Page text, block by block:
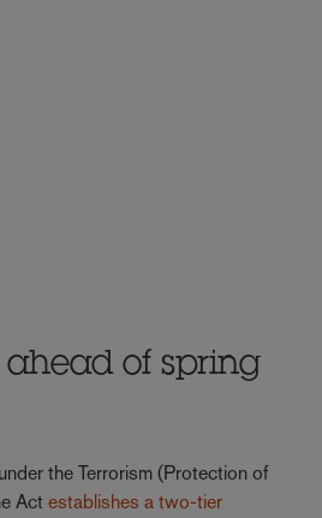
of spring
the Terrorism (Protection of
Actestablishes a two-tier